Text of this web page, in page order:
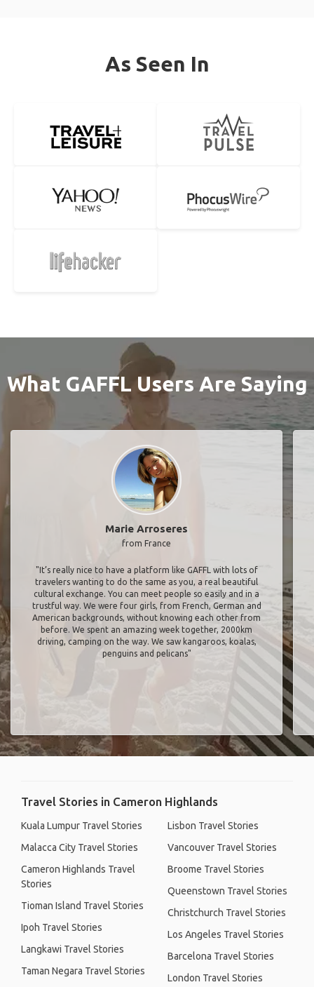
As Seen In
What GAFFL Users Are Saying
Marie Arroseres
from France
"It’s really nice to have a platform like GAFFL with lots of
travelers wanting to do the same as you, a real beautiful
cultural exchange. You can meet people so easily and in a
trustful way. We were four girls, from French, German and
American backgrounds, without knowing each other from
before. We spent an amazing week together, 2000km
driving, camping on the way. We saw kangaroos, koalas,
penguins and pelicans"
Travel Stories in Cameron Highlands
Kuala Lumpur Travel Stories
Malacca City Travel Stories
Cameron Highlands Travel
Stories
Tioman Island Travel Stories
Ipoh Travel Stories
Langkawi Travel Stories
Taman Negara Travel Stories
Lisbon Travel Stories
Vancouver Travel Stories
Broome Travel Stories
Queenstown Travel Stories
Christchurch Travel Stories
Los Angeles Travel Stories
Barcelona Travel Stories
London Travel Stories